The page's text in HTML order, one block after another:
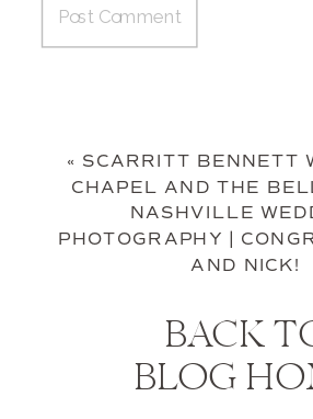
« SCARRITT BENNETT
CHAPEL AND THE
NASHVILLE
PHOTOGRAPHY |
AND NICK!
BACK
BLOG